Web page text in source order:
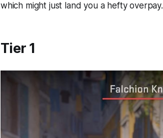
which might just land you a hefty overpay.
Tier 1